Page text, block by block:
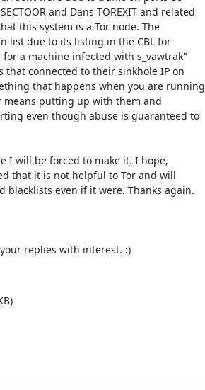
and Dans TOREXIT and related
this system is a Tor node. The
list due to its listing in the CBL for
a machine infected with s_vawtrak"
that connected to their sinkhole IP on
that happens when you are running
means putting up with them and
even though abuse is guaranteed to
I will be forced to make it. I hope,
that it is not helpful to Tor and will
blacklists even if it were. Thanks again.
replies with interest. :)